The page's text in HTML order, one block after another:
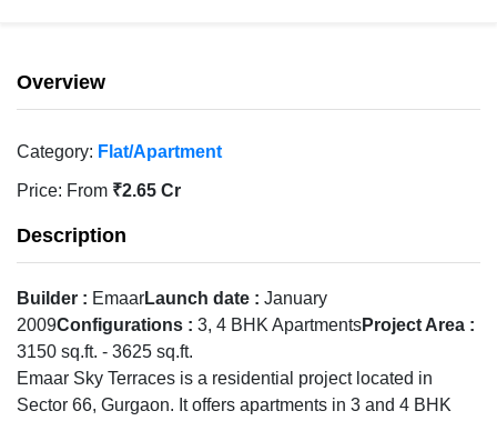
Overview
Category: Flat/Apartment
Price: From ₹2.65 Cr
Description
Builder : EmaarLaunch date : January
2009Configurations : 3, 4 BHK ApartmentsProject Area :
3150 sq.ft. - 3625 sq.ft.
Emaar Sky Terraces is a residential project located in
Sector 66, Gurgaon. It offers apartments in 3 and 4 BHK